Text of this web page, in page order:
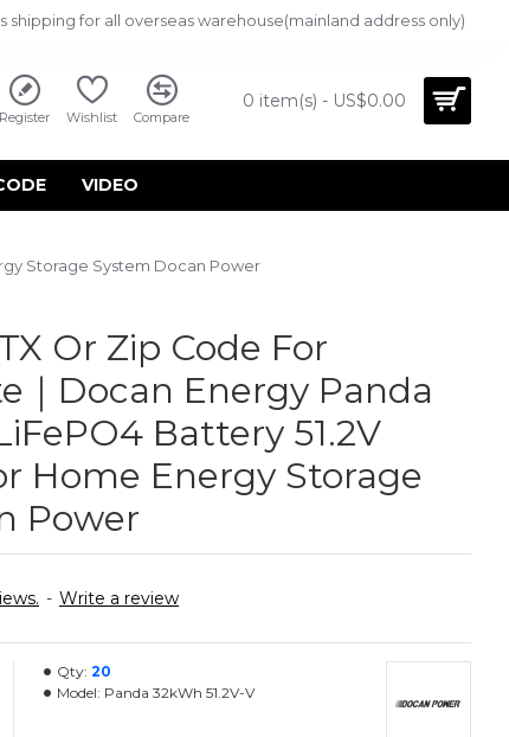
shipping for all overseas warehouse(mainland address only)
Register Wishlist Compare
0 item(s) - US$0.00
VIDEO
Storage System Docan Power
Or Zip Code For
｜Docan Energy Panda
Battery 51.2V
Home Energy Storage
Power
- Write a review
Qty: 20
Model: Panda 32kWh 51.2V-V